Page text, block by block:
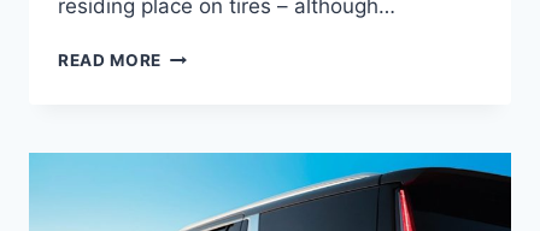
residing place on tires – although…
READ MORE 2022
INTERIOR,